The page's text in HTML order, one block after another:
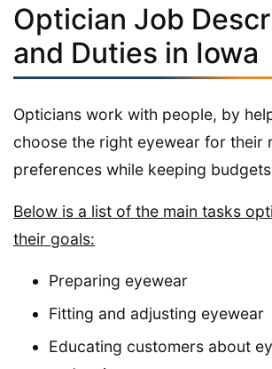
Optician Job
and Duties in Iowa
Opticians work with people, by
choose the right eyewear for their
preferences while keeping
Below is a list of the main tasks
their goals:
Preparing eyewear
Fitting and adjusting eyewear
Educating customers about